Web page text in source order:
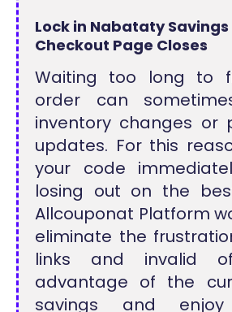
Lock in Nabataty
Checkout Page Closes
Waiting too long to
order can
inventory changes or
updates. For this
your code
losing out on the
Allcouponat Platform
eliminate the
links and invalid
advantage of the
savings and